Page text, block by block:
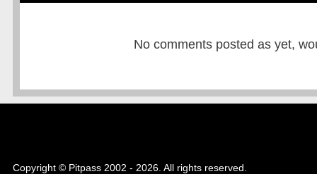
No comments posted as yet,
Copyright © Pitpass 2002 - 2026. All rights reserved.